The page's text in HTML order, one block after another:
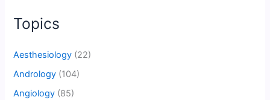
Topics
Aesthesiology (22)
Andrology (104)
Angiology (85)